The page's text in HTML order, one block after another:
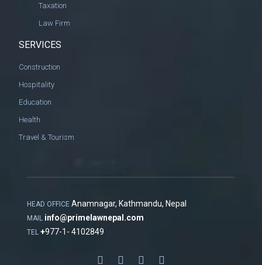
Taxation
Law Firm
SERVICES
Construction
Hospitality
Education
Health
Travel & Tourism
HEAD OFFICE Anamnagar, Kathmandu, Nepal
MAIL info@primelawnepal.com
TEL +977-1- 4102849